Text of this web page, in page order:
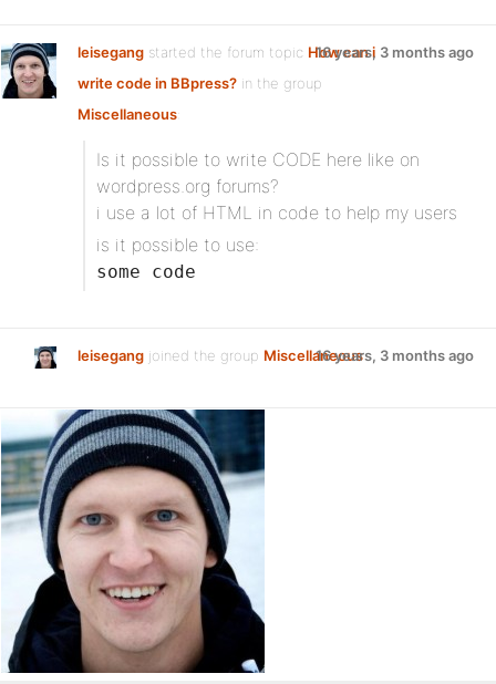
leisegang started the forum topic How can i
write code in BBpress? in the group
Miscellaneous:
16 years, 3 months ago
Is it possible to write CODE here like on
wordpress.org forums?
i use a lot of HTML in code to help my users
is it possible to use:
some code
leisegang joined the group Miscellaneous16 years, 3 months ago